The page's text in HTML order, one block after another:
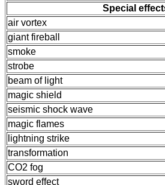
Special
air vortex
giant fireball
smoke
strobe
beam of light
magic shield
seismic shock wave
magic flames
lightning strike
transformation
CO2 fog
sword effect